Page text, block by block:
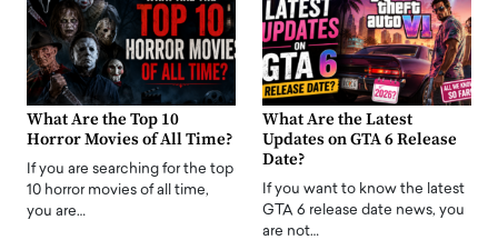
What Are the Top 10
Horror Movies of All Time?
If you are searching for the top
10 horror movies of all time,
you are…
What Are the Latest
Updates on GTA 6 Release
Date?
If you want to know the latest
GTA 6 release date news, you
are not…